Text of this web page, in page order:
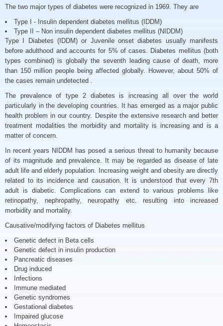
The two major types of diabetes were recognized in 1969. They are
Type I - Insulin dependent diabetes mellitus (IDDM)
Type II – Non insulin dependent diabetes mellitus (NIDDM)
Type I Diabetes (IDDM) or Juvenile onset diabetes usually manifests
before adulthood and accounts for 5% of cases. Diabetes mellitus (both
types combined) is globally the seventh leading cause of death, more
than 150 million people being affected globally. However, about 50% of
the cases remain undetected .
The prevalence of type 2 diabetes is increasing all over the world
particularly in the developing countries. It has emerged as a major public
health problem in our country. Despite the extensive research and better
treatment modalities the morbidity and mortality is increasing and is a
matter of concern.
In recent years NIDDM has posed a serious threat to humanity because
of its magnitude and prevalence. It may be regarded as disease of late
adult life and elderly population. Increasing weight and obesity are directly
related to its incidence and causation. It is understood that every 7th
adult is diabetic. Complications can extend to various problems like
retinopathy, nephropathy, neuropathy etc. resulting into increased
morbidity and mortality.
Causative/modifying factors of Diabetes mellitus
Genetic defect in Beta cells
Genetic defect in insulin production
Pancreatic diseases
Drug induced
Infections
Immune mediated
Genetic syndromes
Gestational diabetes
Impaired glucose